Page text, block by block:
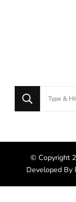
© Copyright
Developed By